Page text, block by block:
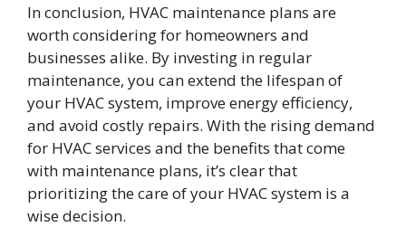
In conclusion, HVAC maintenance plans are
worth considering for homeowners and
businesses alike. By investing in regular
maintenance, you can extend the lifespan of
your HVAC system, improve energy efficiency,
and avoid costly repairs. With the rising demand
for HVAC services and the benefits that come
with maintenance plans, it’s clear that
prioritizing the care of your HVAC system is a
wise decision.